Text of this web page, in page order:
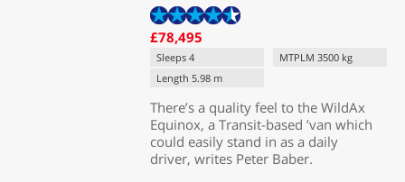
£78,495
Sleeps 4
MTPLM 3500 kg
Length 5.98 m
There’s a quality feel to the WildAx
Equinox, a Transit-based ’van which
could easily stand in as a daily
driver, writes Peter Baber.